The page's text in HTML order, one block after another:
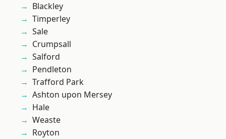
Blackley
Timperley
Sale
Crumpsall
Salford
Pendleton
Trafford Park
Ashton upon Mersey
Hale
Weaste
Royton